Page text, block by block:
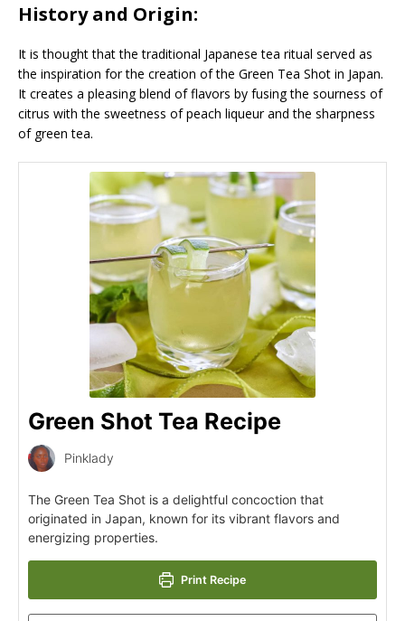
History and Origin:
It is thought that the traditional Japanese tea ritual served as
the inspiration for the creation of the Green Tea Shot in Japan.
It creates a pleasing blend of flavors by fusing the sourness of
citrus with the sweetness of peach liqueur and the sharpness
of green tea.
Green Shot Tea Recipe
Pinklady
The Green Tea Shot is a delightful concoction that
originated in Japan, known for its vibrant flavors and
energizing properties.
Print Recipe